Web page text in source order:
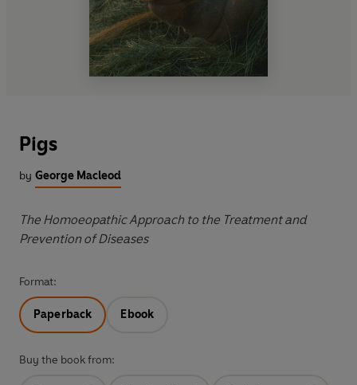
Pigs
by George Macleod
The Homoeopathic Approach to the Treatment and
Prevention of Diseases
Format:
Paperback Ebook
Buy the book from: